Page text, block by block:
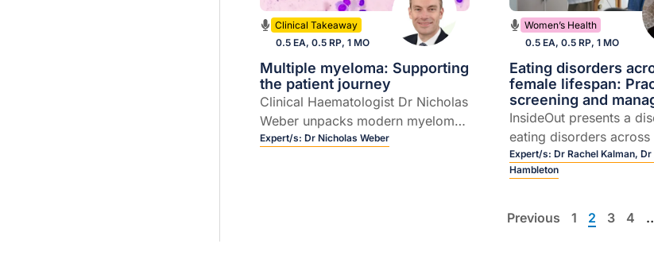
Clinical Takeaway
0.5 EA, 0.5 RP, 1 MO
Multiple myeloma: Supporting
the patient journey
Clinical Haematologist Dr Nicholas
Weber unpacks modern myeloma
care, including the rapidly
Expert/s: Dr Nicholas Weber
Women’s Health
0.5 EA, 0.5 RP, 1 MO
Eating disorders
female lifespan:
screening and
InsideOut presents a
eating disorders across
lifespan, including how
emerge during key
in general practice,
approaches to early
Expert/s: Dr Rachel Kalman,Dr
Hambleton
Previous 1 2 3 4